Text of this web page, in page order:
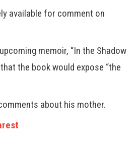
available for comment on
memoir, “In the Shadow
the book would expose “the
about his mother.